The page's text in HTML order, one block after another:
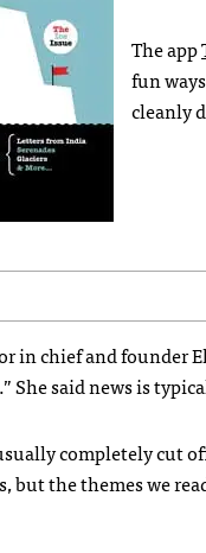
The app
fun
cleanly
in chief and founder
She said news is
completely cut
but the themes we